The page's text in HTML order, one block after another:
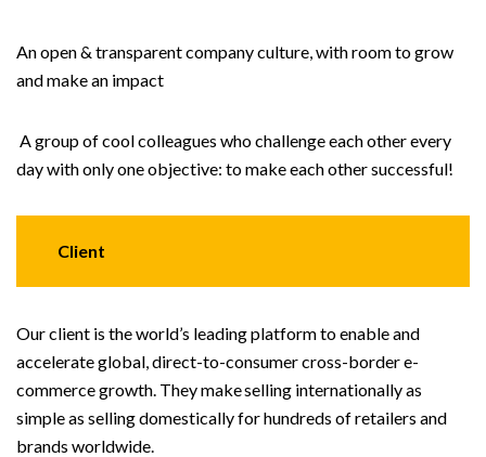
An open & transparent company culture, with room to grow
and make an impact
A group of cool colleagues who challenge each other every
day with only one objective: to make each other successful!
Client
Our client is the world’s leading platform to enable and
accelerate global, direct-to-consumer cross-border e-
commerce growth. They make selling internationally as
simple as selling domestically for hundreds of retailers and
brands worldwide.